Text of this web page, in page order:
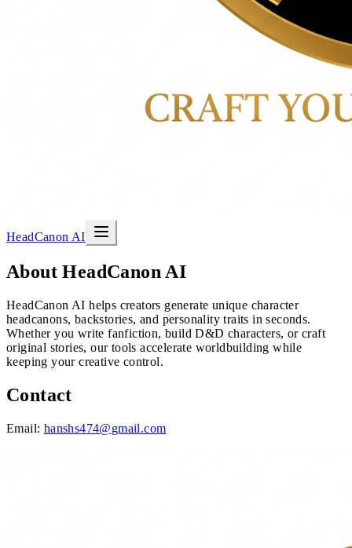
HeadCanon AI
About HeadCanon AI
HeadCanon AI helps creators generate unique character
headcanons, backstories, and personality traits in seconds.
Whether you write fanfiction, build D&D characters, or craft
original stories, our tools accelerate worldbuilding while
keeping your creative control.
Contact
Email: hanshs474@gmail.com